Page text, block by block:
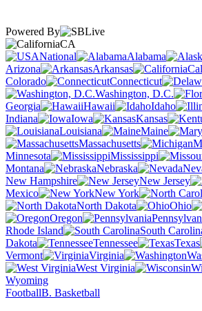
Powered By
CA
National
Alabama
Arizona
Arkansas
Colorado
Connecticut
Washington, D.C.
Georgia
Hawaii Idaho
Indiana
Iowa Kansas
Louisiana
Maine
Massachusetts
Minnesota
Mississippi
Montana
Nebraska
New Hampshire
New Jersey
Mexico
New York
North Dakota
Ohio
Oregon
Rhode Island
South
Dakota
Tennessee Texas
Vermont
Virginia
West Virginia
Wyoming
FootballB. Basketball